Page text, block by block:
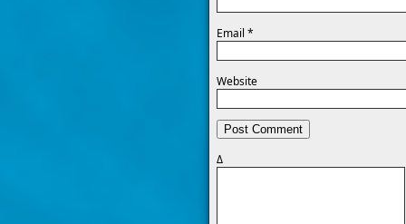
Email *
Website
Δ